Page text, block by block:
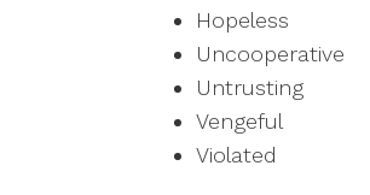
Hopeless
Uncooperative
Untrusting
Vengeful
Violated